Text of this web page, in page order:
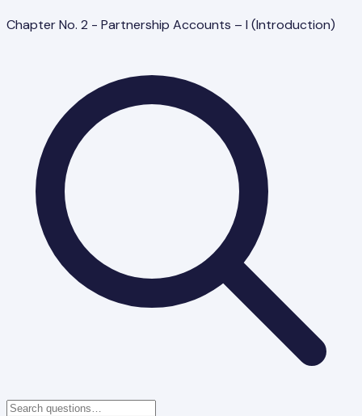
Chapter No. 2 - Partnership Accounts – I (Introduction)